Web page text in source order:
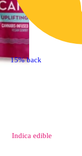
15% back
Indica edible